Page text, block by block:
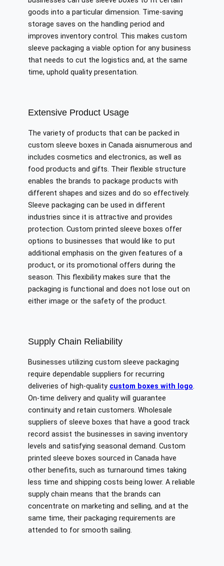
goods into a particular dimension. Time-saving
storage saves on the handling period and
improves inventory control. This makes custom
sleeve packaging a viable option for any business
that needs to cut the logistics and, at the same
time, uphold quality presentation.
Extensive Product Usage
The variety of products that can be packed in
custom sleeve boxes in Canada aisnumerous and
includes cosmetics and electronics, as well as
food products and gifts. Their flexible structure
enables the brands to package products with
different shapes and sizes and do so effectively.
Sleeve packaging can be used in different
industries since it is attractive and provides
protection. Custom printed sleeve boxes offer
options to businesses that would like to put
additional emphasis on the given features of a
product, or its promotional offers during the
season. This flexibility makes sure that the
packaging is functional and does not lose out on
either image or the safety of the product.
Supply Chain Reliability
Businesses utilizing custom sleeve packaging
require dependable suppliers for recurring
deliveries of high-quality custom boxes with logo.
On-time delivery and quality will guarantee
continuity and retain customers. Wholesale
suppliers of sleeve boxes that have a good track
record assist the businesses in saving inventory
levels and satisfying seasonal demand. Custom
printed sleeve boxes sourced in Canada have
other benefits, such as turnaround times taking
less time and shipping costs being lower. A reliable
supply chain means that the brands can
concentrate on marketing and selling, and at the
same time, their packaging requirements are
attended to for smooth sailing.